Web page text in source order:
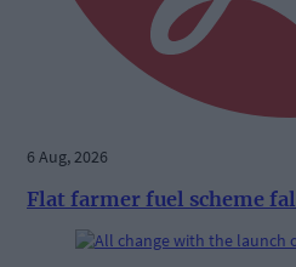
6 Aug, 2026
Flat farmer fuel scheme